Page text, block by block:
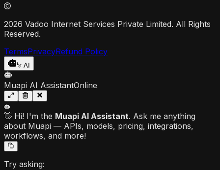
2026 Vadoo Internet Services Private Limited. All Rights
Reserved.
TermsPrivacyRefund Policy
AI
Muapi AI AssistantOnline
👋 Hi! I'm the Muapi AI Assistant. Ask me anything
about Muapi — APIs, models, pricing, integrations,
workflows, and more!
Try asking: